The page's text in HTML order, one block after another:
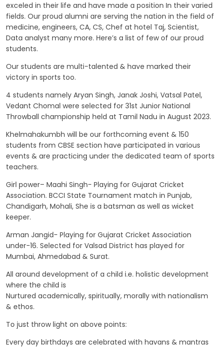
exceled in their life and have made a position In their varied
fields. Our proud alumni are serving the nation in the field of
medicine, engineers, CA, CS, Chef at hotel Taj, Scientist,
Data analyst many more. Here’s a list of few of our proud
students.
Our students are multi-talented & have marked their
victory in sports too.
4 students namely Aryan Singh, Janak Joshi, Vatsal Patel,
Vedant Chomal were selected for 31st Junior National
Throwball championship held at Tamil Nadu in August 2023.
Khelmahakumbh will be our forthcoming event & 150
students from CBSE section have participated in various
events & are practicing under the dedicated team of sports
teachers.
Girl power– Maahi Singh- Playing for Gujarat Cricket
Association. BCCI State Tournament match in Punjab,
Chandigarh, Mohali, She is a batsman as well as wicket
keeper.
Arman Jangid- Playing for Gujarat Cricket Association
under-16. Selected for Valsad District has played for
Mumbai, Ahmedabad & Surat.
All around development of a child i.e. holistic development
where the child is
Nurtured academically, spiritually, morally with nationalism
& ethos.
To just throw light on above points:
Every day birthdays are celebrated with havans & mantras